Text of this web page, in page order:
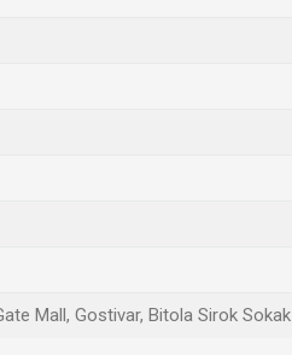
Mall, Gostivar, Bitola Sirok Sokak